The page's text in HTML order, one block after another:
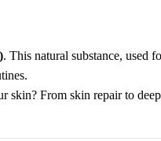
. This natural substance, used
skin? From skin repair to deep